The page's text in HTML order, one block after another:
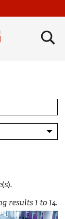
×
results1 to14.